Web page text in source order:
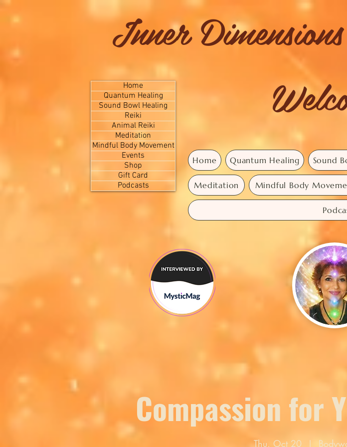
Inner
Home
Quantum Healing
Sound Bowl Healing
Reiki
Animal Reiki
Meditation
Mindful Body Movement
Events
Shop
Gift Card
Podcasts
Home Quantum Healing Sound
Meditation Mindful Body
Compassion for
Thu, Oct 20
  |